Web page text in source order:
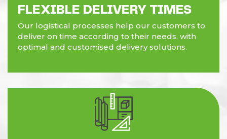
FLEXIBLE DELIVERY TIMES
Our logistical processes help our customers to
deliver on time according to their needs, with
optimal and customised delivery solutions.